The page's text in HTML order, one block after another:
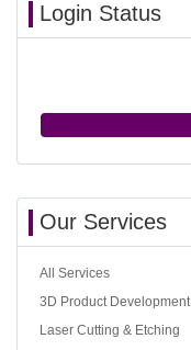
Login Status
Our Services
All Services
3D Product Development
Laser Cutting & Etching